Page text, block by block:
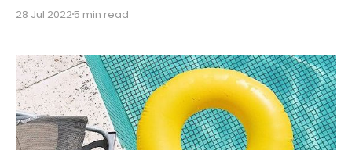
28 Jul 20225 min read